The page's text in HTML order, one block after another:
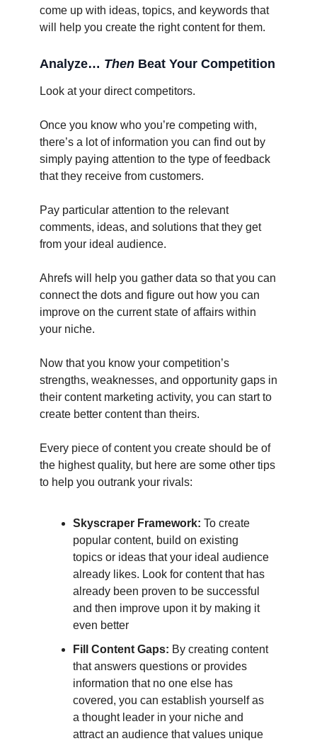
come up with ideas, topics, and keywords that
will help you create the right content for them.
Analyze… Then Beat Your Competition
Look at your direct competitors.
Once you know who you’re competing with,
there’s a lot of information you can find out by
simply paying attention to the type of feedback
that they receive from customers.
Pay particular attention to the relevant
comments, ideas, and solutions that they get
from your ideal audience.
Ahrefs will help you gather data so that you can
connect the dots and figure out how you can
improve on the current state of affairs within
your niche.
Now that you know your competition’s
strengths, weaknesses, and opportunity gaps in
their content marketing activity, you can start to
create better content than theirs.
Every piece of content you create should be of
the highest quality, but here are some other tips
to help you outrank your rivals:
Skyscraper Framework: To create
popular content, build on existing
topics or ideas that your ideal audience
already likes. Look for content that has
already been proven to be successful
and then improve upon it by making it
even better
Fill Content Gaps: By creating content
that answers questions or provides
information that no one else has
covered, you can establish yourself as
a thought leader in your niche and
attract an audience that values unique